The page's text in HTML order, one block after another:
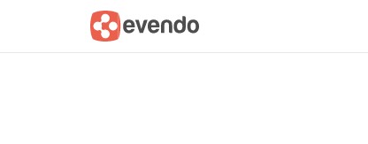
Summary Map